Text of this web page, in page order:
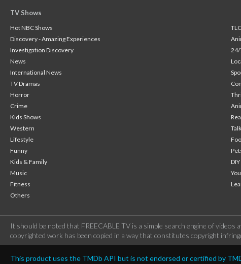
TV Shows
Hot NBC Shows
Discovery - Amazing Experiences
Investigation Discovery
24/
News
International News
TV Dramas
Horror
Crime
Kids Shows
Western
Lifestyle
Funny
Kids & Family
DIY
Music
Fitness
Others
It should be noted that FREECABLE TV is a simple search engine of
copyrighted work has been copied in a way that constitutes copyright
This product uses the TMDb API but is not endorsed or certified by